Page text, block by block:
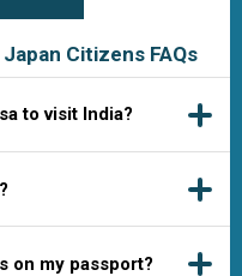
Citizens FAQs
to visit India?
on my passport?